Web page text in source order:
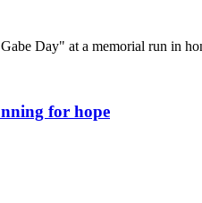
Day" at a memorial run in
for hope